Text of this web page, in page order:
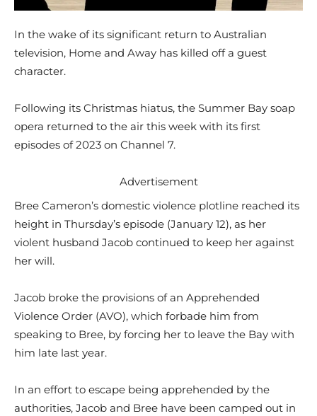
In the wake of its significant return to Australian
television, Home and Away has killed off a guest
character.
Following its Christmas hiatus, the Summer Bay soap
opera returned to the air this week with its first
episodes of 2023 on Channel 7.
Advertisement
Bree Cameron’s domestic violence plotline reached its
height in Thursday’s episode (January 12), as her
violent husband Jacob continued to keep her against
her will.
Jacob broke the provisions of an Apprehended
Violence Order (AVO), which forbade him from
speaking to Bree, by forcing her to leave the Bay with
him late last year.
In an effort to escape being apprehended by the
authorities, Jacob and Bree have been camped out in